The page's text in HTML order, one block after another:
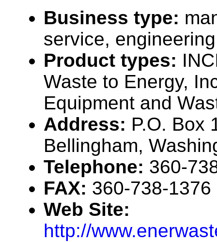
Business type:
service, engineering
Product types:
Waste to Energy,
Equipment and
Address: P.O. Box
Bellingham,
Telephone: 360-
FAX: 360-738-1376
Web Site:
http://